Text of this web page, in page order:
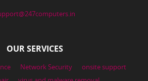
OUR SERVICES
Network Security
onsite support